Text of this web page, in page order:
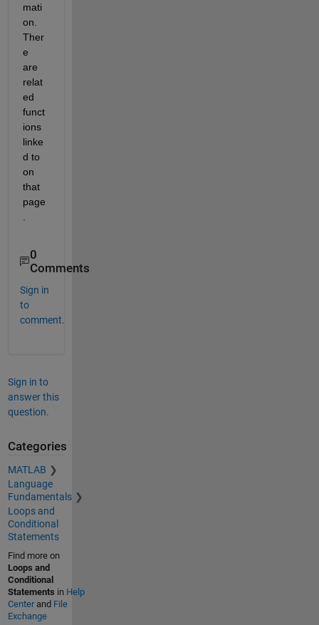
mati
on.
Ther
e
are
relat
ed
funct
ions
linke
d to
on
that
page
0
Comments
Sign in
to
comment.
Sign in to
answer this
question.
Categories
MATLAB
Language
Fundamentals
Loops and
Conditional
Statements
Find more on
Loops and
Conditional
Statements in Help
Centerand File
Exchange